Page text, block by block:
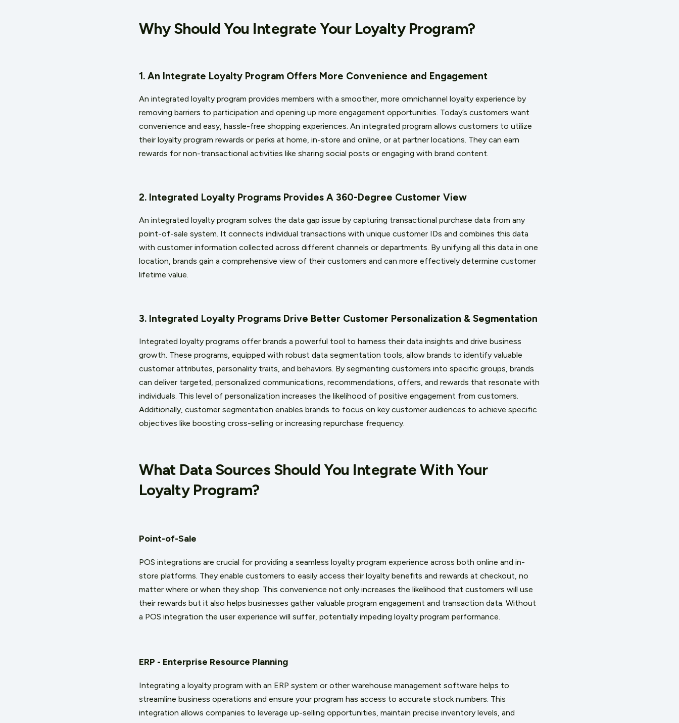
Why Should You Integrate Your Loyalty Program?
1. An Integrate Loyalty Program Offers More Convenience and Engagement
An integrated loyalty program provides members with a smoother, more omnichannel loyalty experience by
removing barriers to participation and opening up more engagement opportunities. Today’s customers want
convenience and easy, hassle-free shopping experiences. An integrated program allows customers to utilize
their loyalty program rewards or perks at home, in-store and online, or at partner locations. They can earn
rewards for non-transactional activities like sharing social posts or engaging with brand content.
2. Integrated Loyalty Programs Provides A 360-Degree Customer View
An integrated loyalty program solves the data gap issue by capturing transactional purchase data from any
point-of-sale system. It connects individual transactions with unique customer IDs and combines this data
with customer information collected across different channels or departments. By unifying all this data in one
location, brands gain a comprehensive view of their customers and can more effectively determine customer
lifetime value.
3. Integrated Loyalty Programs Drive Better Customer Personalization & Segmentation
Integrated loyalty programs offer brands a powerful tool to harness their data insights and drive business
growth. These programs, equipped with robust data segmentation tools, allow brands to identify valuable
customer attributes, personality traits, and behaviors. By segmenting customers into specific groups, brands
can deliver targeted, personalized communications, recommendations, offers, and rewards that resonate with
individuals. This level of personalization increases the likelihood of positive engagement from customers.
Additionally, customer segmentation enables brands to focus on key customer audiences to achieve specific
objectives like boosting cross-selling or increasing repurchase frequency.
What Data Sources Should You Integrate With Your
Loyalty Program?
Point-of-Sale
POS integrations are crucial for providing a seamless loyalty program experience across both online and in-
store platforms. They enable customers to easily access their loyalty benefits and rewards at checkout, no
matter where or when they shop. This convenience not only increases the likelihood that customers will use
their rewards but it also helps businesses gather valuable program engagement and transaction data. Without
a POS integration the user experience will suffer, potentially impeding loyalty program performance.
ERP - Enterprise Resource Planning
Integrating a loyalty program with an ERP system or other warehouse management software helps to
streamline business operations and ensure your program has access to accurate stock numbers. This
integration allows companies to leverage up-selling opportunities, maintain precise inventory levels, and